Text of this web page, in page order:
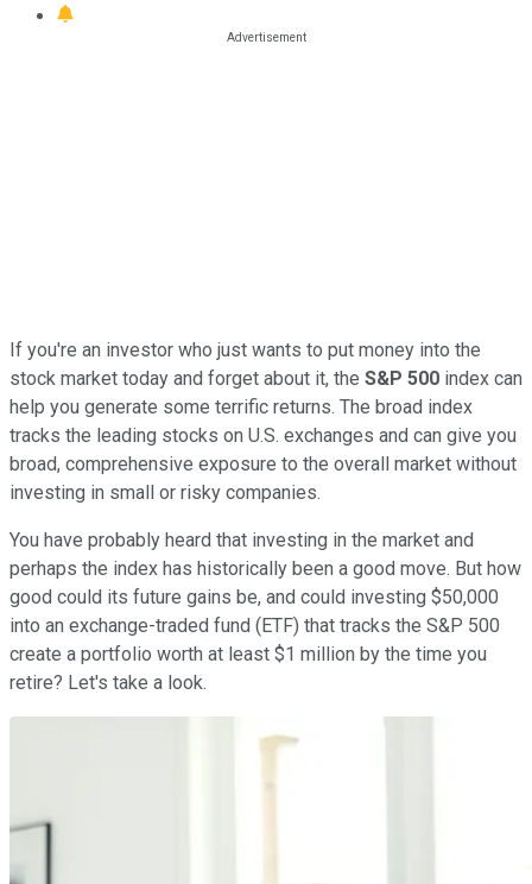
If you're an investor who just wants to put money into the
stock market today and forget about it, the S&P 500 index can
help you generate some terrific returns. The broad index
tracks the leading stocks on U.S. exchanges and can give you
broad, comprehensive exposure to the overall market without
investing in small or risky companies.
You have probably heard that investing in the market and
perhaps the index has historically been a good move. But how
good could its future gains be, and could investing $50,000
into an exchange-traded fund (ETF) that tracks the S&P 500
create a portfolio worth at least $1 million by the time you
retire? Let's take a look.